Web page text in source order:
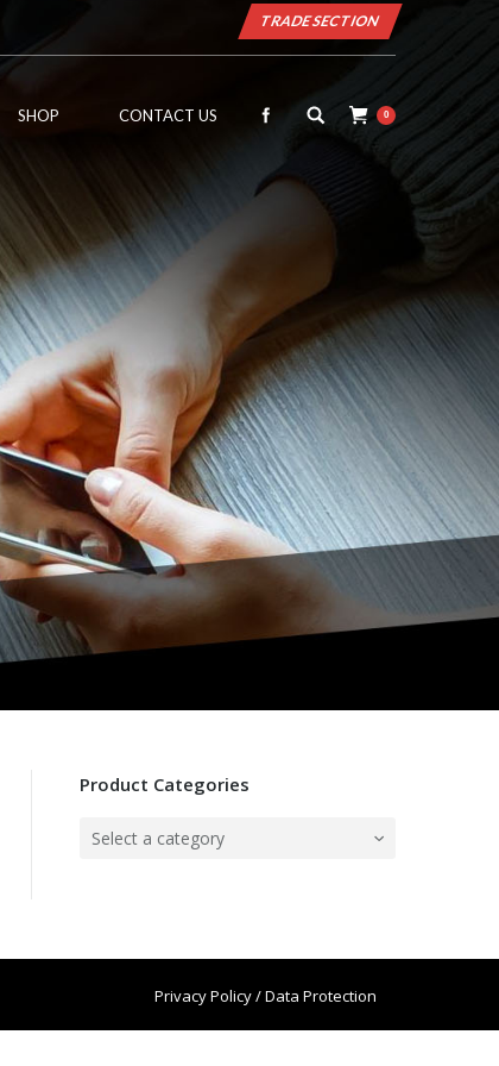
TRADE SECTION
SHOP CONTACT US 0
Product Categories
Select a category
Privacy Policy / Data Protection